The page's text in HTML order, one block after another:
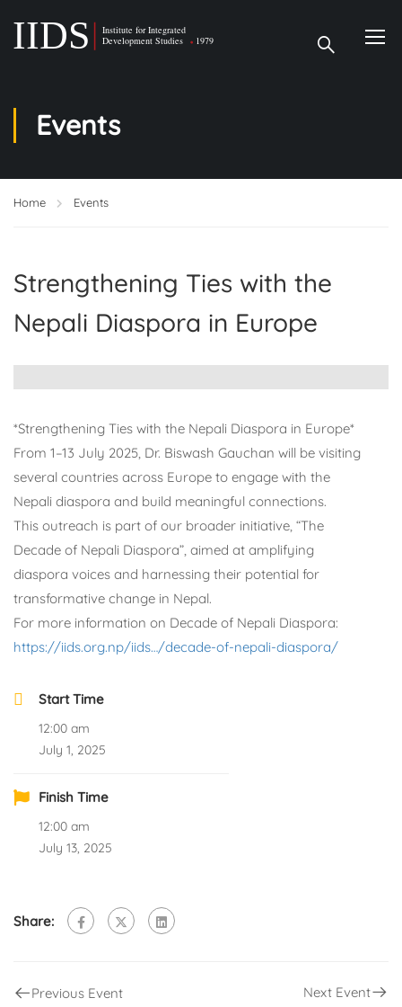
Events
Home Events
Strengthening Ties with the
Nepali Diaspora in Europe
*Strengthening Ties with the Nepali Diaspora in Europe*
From 1–13 July 2025, Dr. Biswash Gauchan will be visiting
several countries across Europe to engage with the
Nepali diaspora and build meaningful connections.
This outreach is part of our broader initiative, “The
Decade of Nepali Diaspora”, aimed at amplifying
diaspora voices and harnessing their potential for
transformative change in Nepal.
For more information on Decade of Nepali Diaspora:
https://iids.org.np/iids…/decade-of-nepali-diaspora/
Start Time
12:00 am
July 1, 2025
Finish Time
12:00 am
July 13, 2025
Share:
Previous Event Next Event